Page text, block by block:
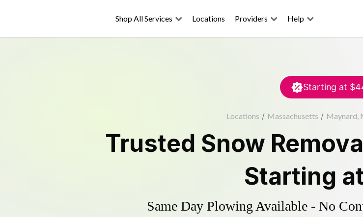
Shop All Services Locations Providers Help
Starting at
Locations / Massachusetts / Maynard,
Trusted Snow
Starting
Same Day Plowing Available - No